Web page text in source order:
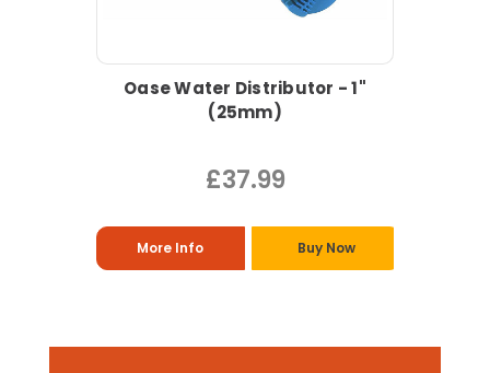
Oase Water Distributor - 1"
(25mm)
£37.99
More Info Buy Now